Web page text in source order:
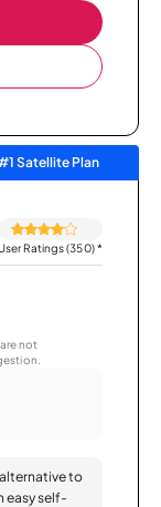
Satellite Plan
Ratings (350)*
not
to
easy self-